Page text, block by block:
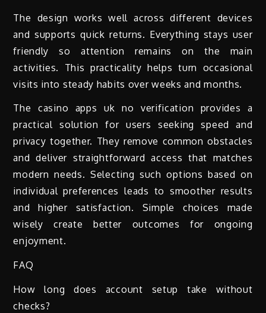
The design works well across different devices
and supports quick returns. Everything stays user
friendly so attention remains on the main
activities. This practicality helps turn occasional
visits into steady habits over weeks and months.
The casino apps uk no verification provides a
practical solution for users seeking speed and
privacy together. They remove common obstacles
and deliver straightforward access that matches
modern needs. Selecting such options based on
individual preferences leads to smoother results
and higher satisfaction. Simple choices made
wisely create better outcomes for ongoing
enjoyment.
FAQ
How long does account setup take without
checks?